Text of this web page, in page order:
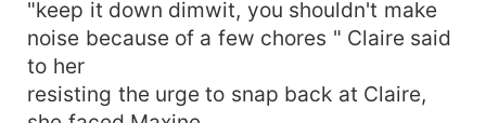
"keep it down dimwit, you shouldn't make
noise because of a few chores " Claire said
to her
resisting the urge to snap back at Claire,